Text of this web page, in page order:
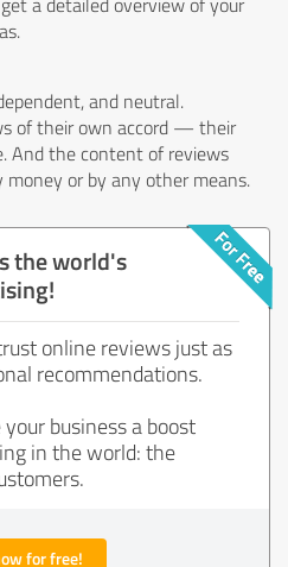
and neutral.
of their own accord — their
And the content of reviews
or by any other means.
the world's
online reviews just as
recommendations.
business a boost
in the world: the
for free!